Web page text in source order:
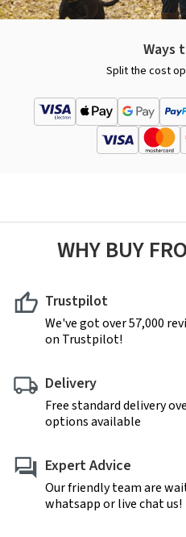
Ways
Split the cost
WHY BUY
Trustpilot
We've got over 57,000
on Trustpilot!
Delivery
Free standard delivery
options available
Expert Advice
Our friendly team are
whatsapp or live chat us!